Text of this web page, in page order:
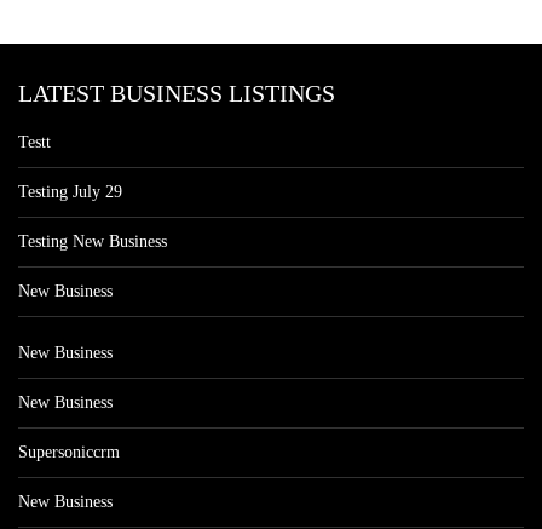
LATEST BUSINESS LISTINGS
Testt
Testing July 29
Testing New Business
New Business
New Business
New Business
Supersoniccrm
New Business